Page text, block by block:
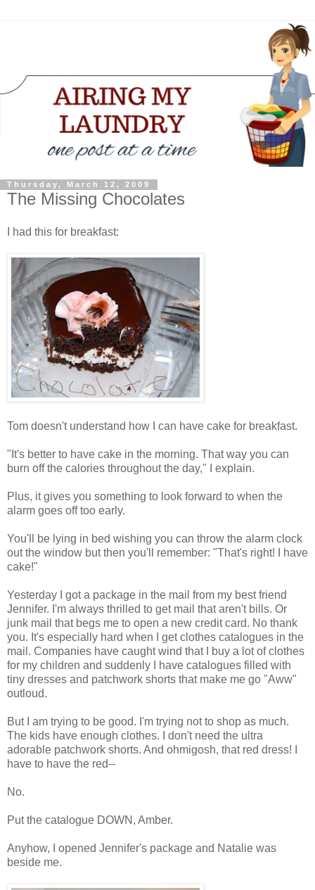
Thursday, March 12, 2009
The Missing Chocolates
I had this for breakfast:
Tom doesn't understand how I can have cake for breakfast.
"It's better to have cake in the morning. That way you can
burn off the calories throughout the day," I explain.
Plus, it gives you something to look forward to when the
alarm goes off too early.
You'll be lying in bed wishing you can throw the alarm clock
out the window but then you'll remember: "That's right! I have
cake!"
Yesterday I got a package in the mail from my best friend
Jennifer. I'm always thrilled to get mail that aren't bills. Or
junk mail that begs me to open a new credit card. No thank
you. It's especially hard when I get clothes catalogues in the
mail. Companies have caught wind that I buy a lot of clothes
for my children and suddenly I have catalogues filled with
tiny dresses and patchwork shorts that make me go "Aww"
outloud.
But I am trying to be good. I'm trying not to shop as much.
The kids have enough clothes. I don't need the ultra
adorable patchwork shorts. And ohmigosh, that red dress! I
have to have the red--
No.
Put the catalogue DOWN, Amber.
Anyhow, I opened Jennifer's package and Natalie was
beside me.